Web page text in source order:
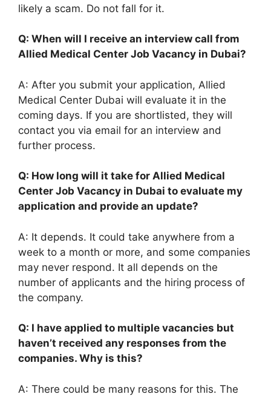
likely a scam. Do not fall for it.
Q: When will I receive an interview call from
Allied Medical Center Job Vacancy in Dubai?
A: After you submit your application, Allied
Medical Center Dubai will evaluate it in the
coming days. If you are shortlisted, they will
contact you via email for an interview and
further process.
Q: How long will it take for Allied Medical
Center Job Vacancy in Dubai to evaluate my
application and provide an update?
A: It depends. It could take anywhere from a
week to a month or more, and some companies
may never respond. It all depends on the
number of applicants and the hiring process of
the company.
Q: I have applied to multiple vacancies but
haven’t received any responses from the
companies. Why is this?
A: There could be many reasons for this. The